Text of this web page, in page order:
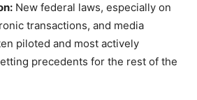
New federal laws, especially on
transactions, and media
piloted and most actively
precedents for the rest of the